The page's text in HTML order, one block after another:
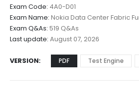
$48.00
through
$68.00
Exam Code: 4A0-D01
Exam Name: Nokia Data Center Fabric
Exam Q&As: 519 Q&As
Last update: August 07, 2026
VERSION PDF Test Engine